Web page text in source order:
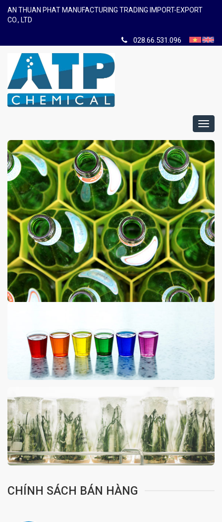
AN THUAN PHAT MANUFACTURING TRADING IMPORT-EXPORT
CO., LTD
028.66.531.096
CHÍNH SÁCH BÁN HÀNG